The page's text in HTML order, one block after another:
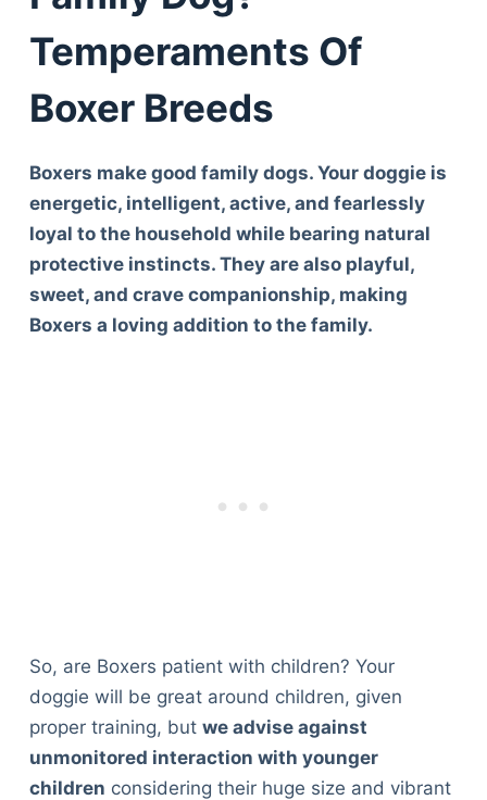
Temperaments Of
Boxer Breeds
Boxers make good family dogs. Your doggie is
energetic, intelligent, active, and fearlessly
loyal to the household while bearing natural
protective instincts. They are also playful,
sweet, and crave companionship, making
Boxers a loving addition to the family.
So, are Boxers patient with children? Your
doggie will be great around children, given
proper training, but we advise against
unmonitored interaction with younger
children considering their huge size and vibrant